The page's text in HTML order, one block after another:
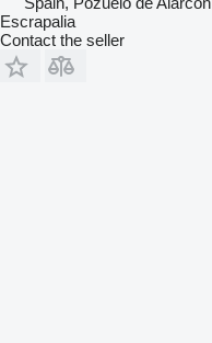
Escrapalia
Contact the seller